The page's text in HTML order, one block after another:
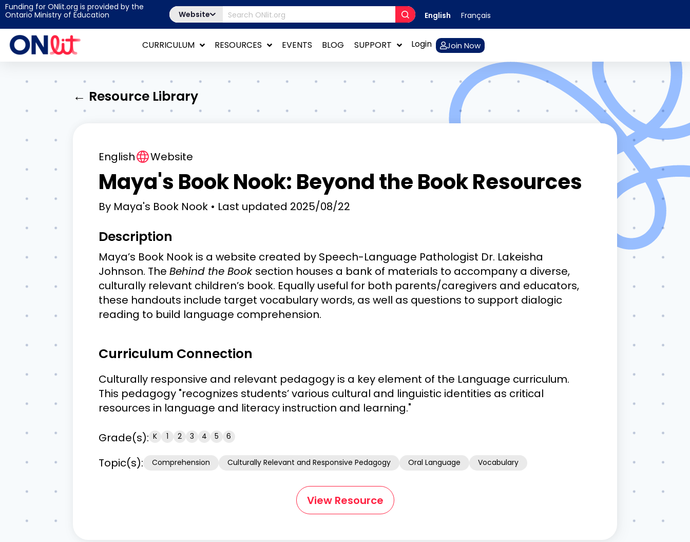
Funding for ONlit.org is provided by the
Ontario Ministry of Education
Website English Français
CURRICULUM RESOURCES EVENTS BLOG SUPPORT Login Join Now
← Resource Library
English Website
Maya's Book Nook: Beyond the Book Resources
By Maya's Book Nook Last updated 2025/08/22
Description
Maya’s Book Nook is a website created by Speech-Language Pathologist Dr. Lakeisha
Johnson. The Behind the Book section houses a bank of materials to accompany a diverse,
culturally relevant children’s book. Equally useful for both parents/caregivers and educators,
these handouts include target vocabulary words, as well as questions to support dialogic
reading to build language comprehension.
Curriculum Connection
Culturally responsive and relevant pedagogy is a key element of the Language curriculum.
This pedagogy "recognizes students’ various cultural and linguistic identities as critical
resources in language and literacy instruction and learning."
Grade(s): K 1 2 3 4 5 6
Topic(s): Comprehension Culturally Relevant and Responsive Pedagogy Oral Language Vocabulary
View Resource